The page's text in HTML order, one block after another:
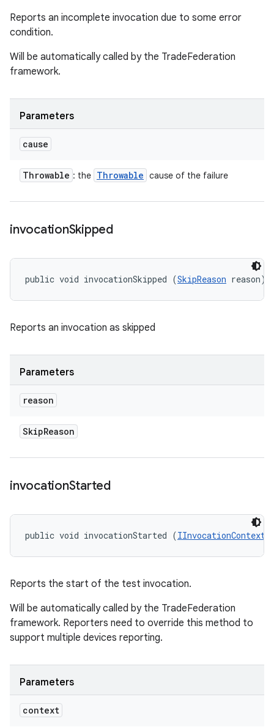
Reports an incomplete invocation due to some error
condition.
Will be automatically called by the TradeFederation
framework.
Parameters
cause
Throwable : the Throwable cause of the failure
invocationSkipped
public void invocationSkipped (SkipReason reason)
Reports an invocation as skipped
Parameters
reason
SkipReason
invocationStarted
public void invocationStarted (IInvocationContext
Reports the start of the test invocation.
Will be automatically called by the TradeFederation
framework. Reporters need to override this method to
support multiple devices reporting.
Parameters
context